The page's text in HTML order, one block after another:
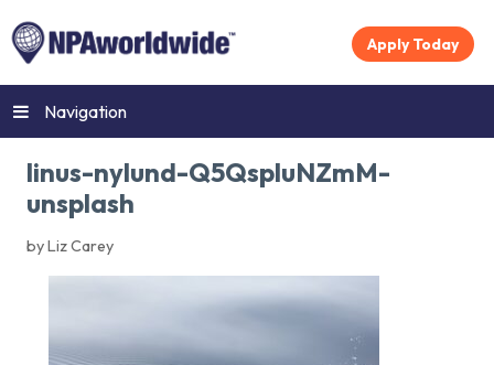
Apply Today
Navigation
linus-nylund-Q5QspluNZmM-
unsplash
by Liz Carey